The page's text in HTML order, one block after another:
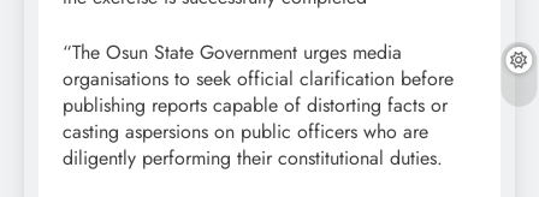
“The Osun State Government urges media
organisations to seek official clarification before
publishing reports capable of distorting facts or
casting aspersions on public officers who are
diligently performing their constitutional duties.